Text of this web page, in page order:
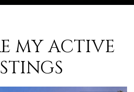
MY ACTIVE